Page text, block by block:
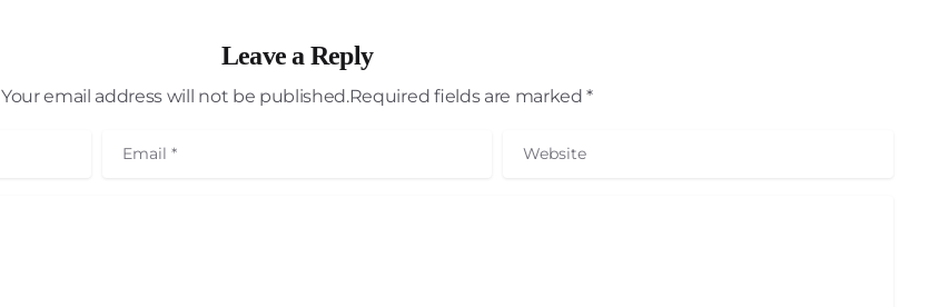
Leave a Reply
Your email address will not be published.Required fields are marked *
Email Website